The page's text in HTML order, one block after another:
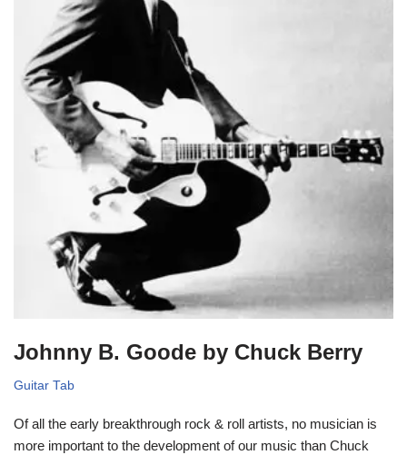
Johnny B. Goode by Chuck Berry
Guitar Tab
Of all the early breakthrough rock & roll artists, no musician is
more important to the development of our music than Chuck